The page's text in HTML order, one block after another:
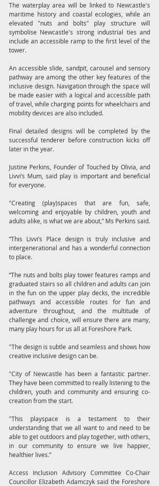
The waterplay area will be linked to Newcastle's
maritime history and coastal ecologies, while an
elevated "nuts and bolts" play structure will
symbolise Newcastle's strong industrial ties and
include an accessible ramp to the first level of the
tower.
An accessible slide, sandpit, carousel and sensory
pathway are among the other key features of the
inclusive design. Navigation through the space will
be made easier with a logical and accessible path
of travel, while charging points for wheelchairs and
mobility devices are also included.
Final detailed designs will be completed by the
successful tenderer before construction kicks off
later in the year.
Justine Perkins, Founder of Touched by Olivia, and
Livvi’s Mum, said play is important and beneficial
for everyone.
"Creating (play)spaces that are fun, safe,
welcoming and enjoyable by children, youth and
adults alike, is what we are about,” Ms Perkins said.
“This Livvi’s Place design is truly inclusive and
intergenerational and has a wonderful connection
to place.
“The nuts and bolts play tower features ramps and
graduated stairs so all children and adults can join
in the fun on the upper play decks, the incredible
pathways and accessible routes for fun and
adventure throughout, and the multitude of
challenge and choice, will ensure there are many,
many play hours for us all at Foreshore Park.
"The design is subtle and seamless and shows how
creative inclusive design can be.
"City of Newcastle has been a fantastic partner.
They have been committed to really listening to the
children, youth and community and ensuring co-
creation from the start.
"This playspace is a testament to their
understanding that we all want to and need to be
able to get outdoors and play together, with others,
in our community to ensure we live happier,
healthier lives.”
Access Inclusion Advisory Committee Co-Chair
Councillor Elizabeth Adamczyk said the Foreshore